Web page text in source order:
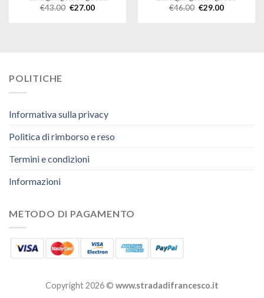
€43.00 €27.00
€46.00 €29.00
POLITICHE
Informativa sulla privacy
Politica di rimborso e reso
Termini e condizioni
Informazioni
METODO DI PAGAMENTO
Copyright 2026 © www.stradadifrancesco.it